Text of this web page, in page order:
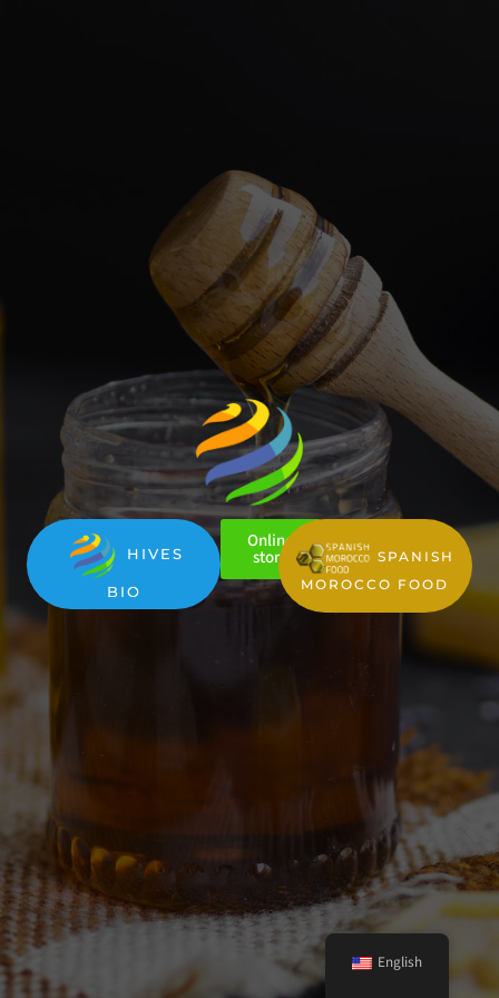
HIVES
BIO
Online
store
SPANISH
MOROCCO FOOD
English